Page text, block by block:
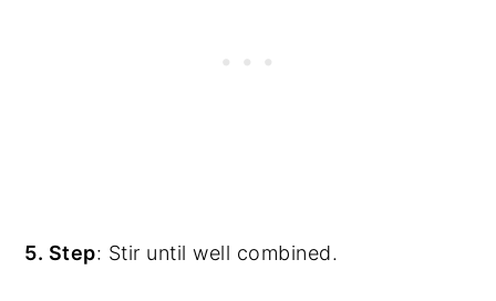
5. Step: Stir until well combined.